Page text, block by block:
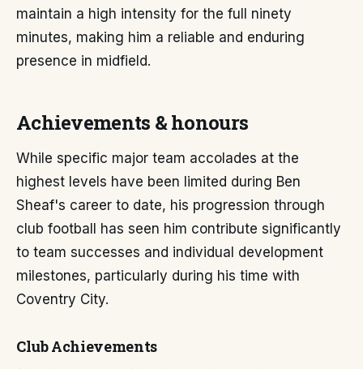
maintain a high intensity for the full ninety
minutes, making him a reliable and enduring
presence in midfield.
Achievements & honours
While specific major team accolades at the
highest levels have been limited during Ben
Sheaf's career to date, his progression through
club football has seen him contribute significantly
to team successes and individual development
milestones, particularly during his time with
Coventry City.
Club Achievements